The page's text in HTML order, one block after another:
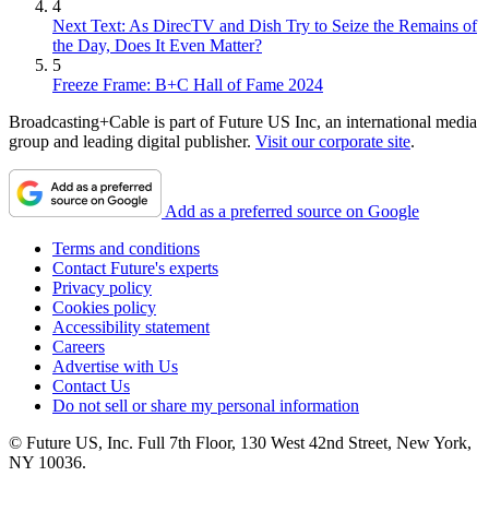
4
Next Text: As DirecTV and Dish Try to Seize the Remains of
the Day, Does It Even Matter?
5
Freeze Frame: B+C Hall of Fame 2024
Broadcasting+Cable is part of Future US Inc, an international media
group and leading digital publisher. Visit our corporate site.
Add as a preferred source on Google
Terms and conditions
Contact Future's experts
Privacy policy
Cookies policy
Accessibility statement
Careers
Advertise with Us
Contact Us
Do not sell or share my personal information
© Future US, Inc. Full 7th Floor, 130 West 42nd Street, New York,
NY 10036.